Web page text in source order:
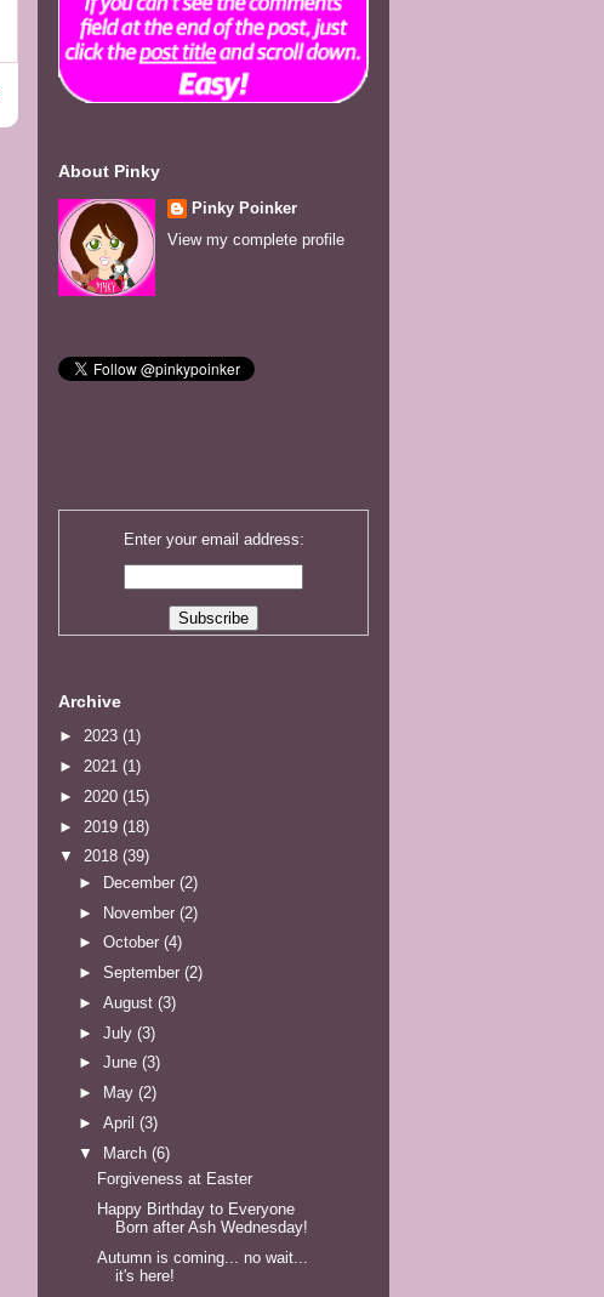
About Pinky
Pinky Poinker
View my complete profile
Enter your email address:
Archive
► 2023 (1)
► 2021 (1)
► 2020 (15)
► 2019 (18)
▼ 2018 (39)
►
December (2)
► November (2)
► October (4)
► September (2)
► August (3)
► July (3)
► June (3)
►
May (2)
► April (3)
▼ March (6)
Forgiveness at Easter
Happy Birthday to Everyone
Born after Ash Wednesday!
Autumn is coming... no wait...
it's here!